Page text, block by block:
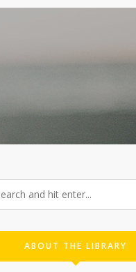
ABOUT THE LIBRARY